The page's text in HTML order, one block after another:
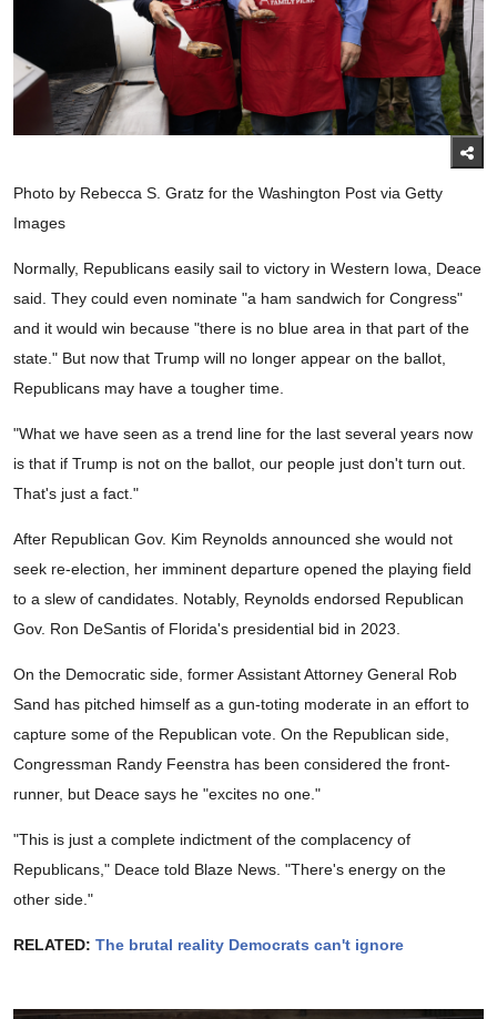
Photo by Rebecca S. Gratz for the Washington Post via Getty
Images
Normally, Republicans easily sail to victory in Western Iowa, Deace
said. They could even nominate "a ham sandwich for Congress"
and it would win because "there is no blue area in that part of the
state." But now that Trump will no longer appear on the ballot,
Republicans may have a tougher time.
"What we have seen as a trend line for the last several years now
is that if Trump is not on the ballot, our people just don't turn out.
That's just a fact."
After Republican Gov. Kim Reynolds announced she would not
seek re-election, her imminent departure opened the playing field
to a slew of candidates. Notably, Reynolds endorsed Republican
Gov. Ron DeSantis of Florida's presidential bid in 2023.
On the Democratic side, former Assistant Attorney General Rob
Sand has pitched himself as a gun-toting moderate in an effort to
capture some of the Republican vote. On the Republican side,
Congressman Randy Feenstra has been considered the front-
runner, but Deace says he "excites no one."
"This is just a complete indictment of the complacency of
Republicans," Deace told Blaze News. "There's energy on the
other side."
RELATED: The brutal reality Democrats can't ignore